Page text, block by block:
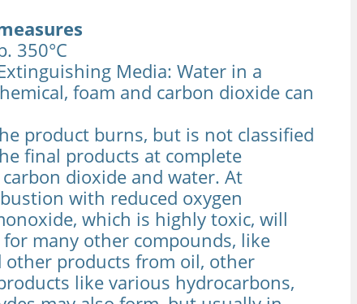
350°C
Media: Water in a
foam and carbon dioxide can
product burns, but is not classified
final products at complete
dioxide and water. At
with reduced oxygen
which is highly toxic, will
many other compounds, like
other products from oil, other
like various hydrocarbons,